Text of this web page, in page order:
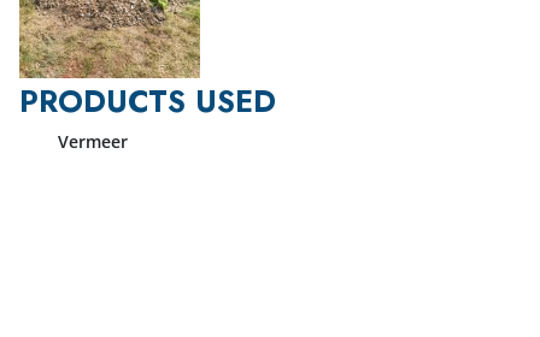
PRODUCTS USED
Vermeer